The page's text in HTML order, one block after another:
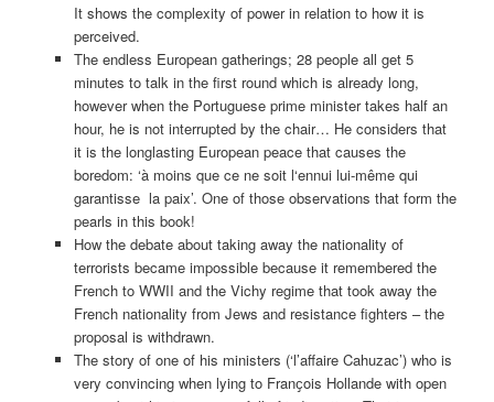
It shows the complexity of power in relation to how it is
perceived.
The endless European gatherings; 28 people all get 5
minutes to talk in the first round which is already long,
however when the Portuguese prime minister takes half an
hour, he is not interrupted by the chair… He considers that
it is the longlasting European peace that causes the
boredom: ‘à moins que ce ne soit l‘ennui lui-même qui
garantisse la paix’. One of those observations that form the
pearls in this book!
How the debate about taking away the nationality of
terrorists became impossible because it remembered the
French to WWII and the Vichy regime that took away the
French nationality from Jews and resistance fighters – the
proposal is withdrawn.
The story of one of his ministers (‘l’affaire Cahuzac’) who is
very convincing when lying to Franҫois Hollande with open